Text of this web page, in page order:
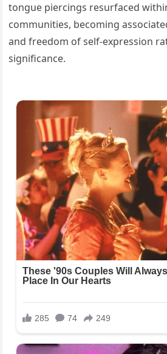
tongue piercings resurfaced
communities, becoming
and freedom of self-expression
significance.